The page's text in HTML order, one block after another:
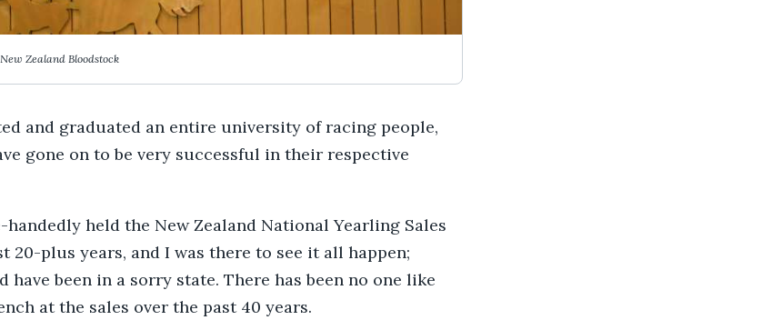
Zealand Bloodstock
and graduated an entire university of racing people,
gone on to be very successful in their respective
handedly held the New Zealand National Yearling Sales
20-plus years, and I was there to see it all happen;
been in a sorry state. There has been no one like
at the sales over the past 40 years.